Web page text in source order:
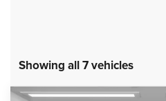
Showing all 7 vehicles